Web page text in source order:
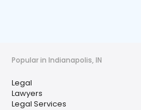
Popular in Indianapolis, IN
Legal
Lawyers
Legal Services